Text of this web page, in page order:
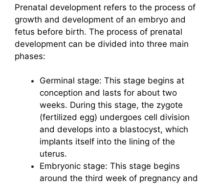
Prenatal development refers to the process of
growth and development of an embryo and
fetus before birth. The process of prenatal
development can be divided into three main
phases:
Germinal stage: This stage begins at
conception and lasts for about two
weeks. During this stage, the zygote
(fertilized egg) undergoes cell division
and develops into a blastocyst, which
implants itself into the lining of the
uterus.
Embryonic stage: This stage begins
around the third week of pregnancy and